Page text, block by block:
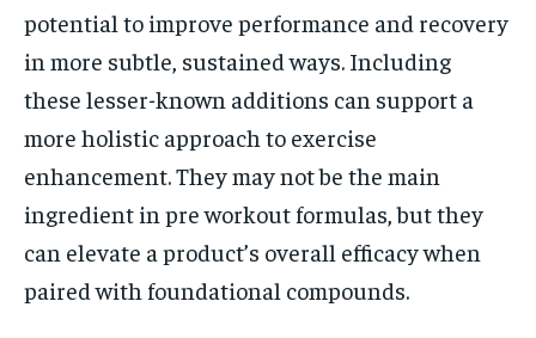
potential to improve performance and recovery
in more subtle, sustained ways. Including
these lesser-known additions can support a
more holistic approach to exercise
enhancement. They may not be the main
ingredient in pre workout formulas, but they
can elevate a product’s overall efficacy when
paired with foundational compounds.